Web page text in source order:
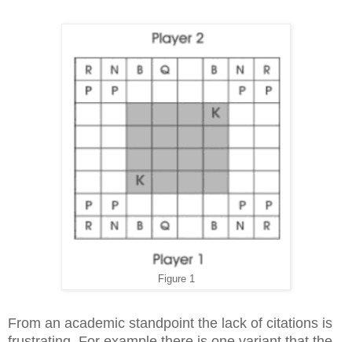
Figure 1
From an academic standpoint the lack of citations is